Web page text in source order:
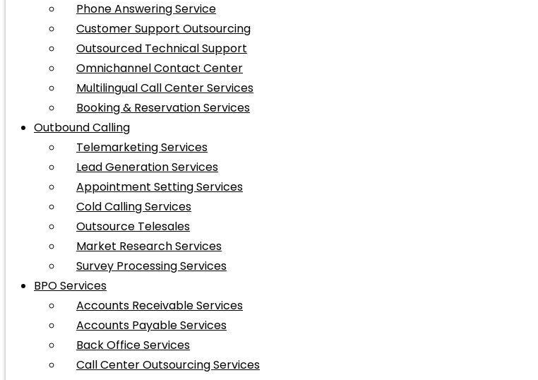
Phone Answering Service
Customer Support Outsourcing
Outsourced Technical Support
Omnichannel Contact Center
Multilingual Call Center Services
Booking & Reservation Services
Outbound Calling
Telemarketing Services
Lead Generation Services
Appointment Setting Services
Cold Calling Services
Outsource Telesales
Market Research Services
Survey Processing Services
BPO Services
Accounts Receivable Services
Accounts Payable Services
Back Office Services
Call Center Outsourcing Services